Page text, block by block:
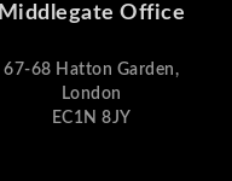
Middlegate Office
67-68 Hatton Garden,
London
EC1N 8JY